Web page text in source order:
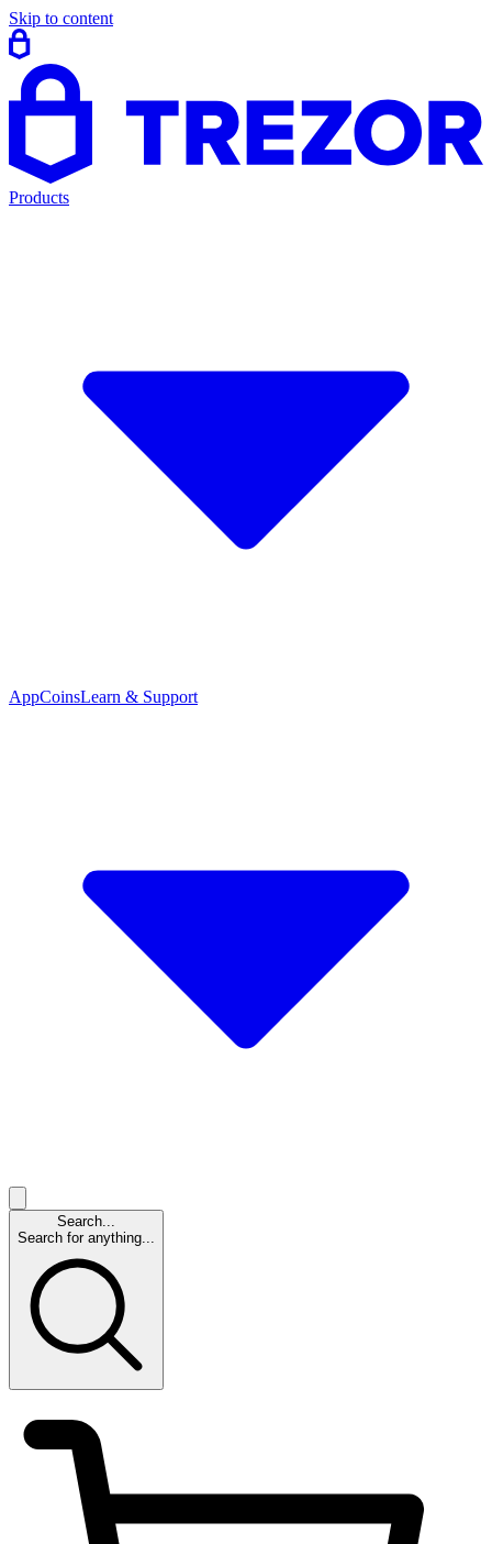
Skip to content
Products
AppCoinsLearn & Support
Search...
Search for anything...